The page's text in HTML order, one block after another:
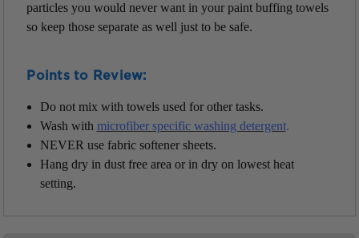
particles you would never want in your paint buffing towels
so keep those separate as well just to be safe.
Points to Review:
Do not mix with towels used for other tasks.
Wash with microfiber specific washing detergent.
NEVER use fabric softener sheets.
Hang dry in dust free area or in dry on lowest heat
setting.